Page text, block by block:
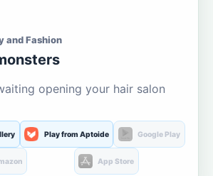
and Fashion
opening your hair salon
Play from Aptoide Google Play
App Store